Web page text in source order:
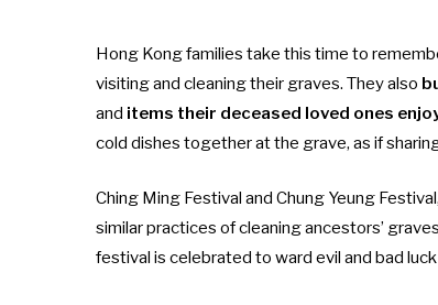
Hong Kong families take this time to
visiting and cleaning their graves. They also
and items their deceased loved ones
cold dishes together at the grave, as if
Ching Ming Festival and Chung Yeung
similar practices of cleaning ancestors’
festival is celebrated to ward evil and bad